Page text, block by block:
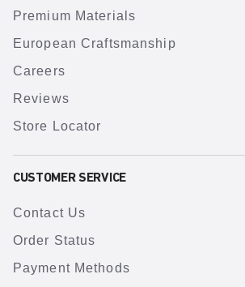
Premium Materials
European Craftsmanship
Careers
Reviews
Store Locator
CUSTOMER SERVICE
Contact Us
Order Status
Payment Methods